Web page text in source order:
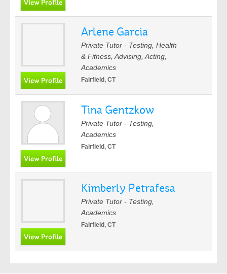
Arlene Garcia
Private Tutor - Testing, Health
& Fitness, Advising, Acting,
Academics
Fairfield, CT
Tina Gentzkow
Private Tutor - Testing,
Academics
Fairfield, CT
Kimberly Petrafesa
Private Tutor - Testing,
Academics
Fairfield, CT